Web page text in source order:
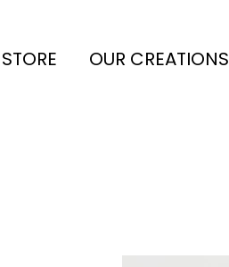
STORE OUR CREATIONS